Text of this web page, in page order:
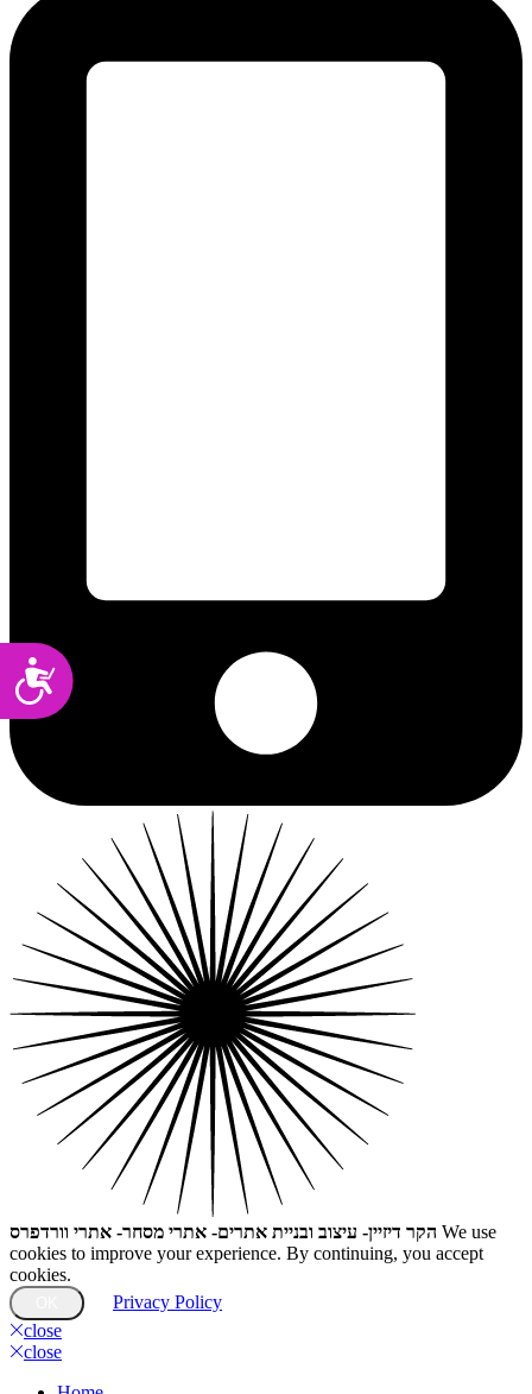
Accessibility
הקר דיזיין- עיצוב ובניית אתרים- אתרי מסחר- אתרי וורדפרס We use
cookies to improve your experience. By continuing, you accept
cookies.
Privacy Policy
close
close